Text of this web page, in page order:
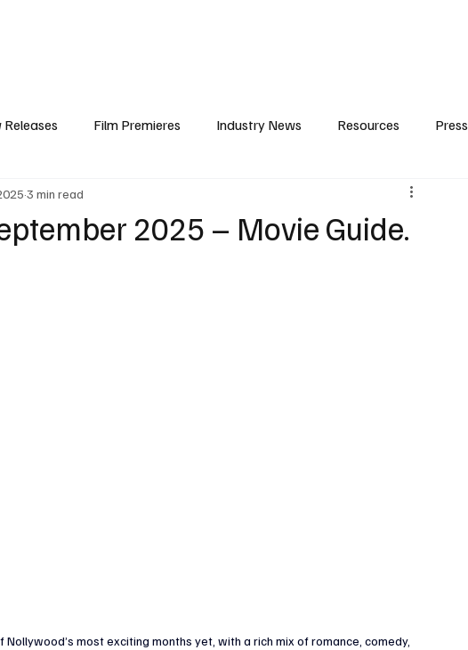
Releases Film Premieres Industry News Resources Press
Streamers Behind the Scenes
2025 – Movie Guide.
3 min read
most exciting months yet, with a rich mix of romance, comedy,